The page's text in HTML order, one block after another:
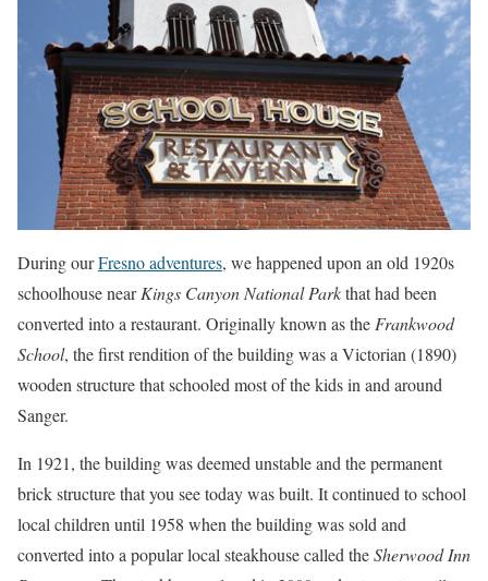
During ourFresno adventures, we happened upon an old 1920s
schoolhouse nearKings Canyon National Parkthat had been
converted into a restaurant. Originally known as theFrankwood
School, the first rendition of the building was a Victorian (1890)
wooden structure that schooled most of the kids in and around
Sanger.
In 1921, the building was deemed unstable and the permanent
brick structure that you see today was built. It continued to school
local children until 1958 when the building was sold and
converted into a popular local steakhouse called theSherwood Inn